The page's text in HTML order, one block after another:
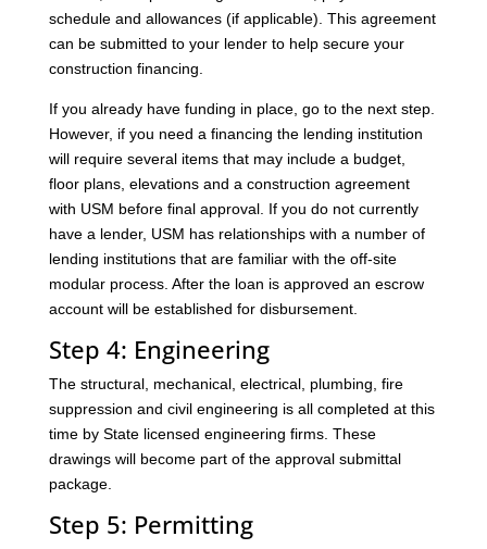
schedule and allowances (if applicable). This agreement
can be submitted to your lender to help secure your
construction financing.
If you already have funding in place, go to the next step.
However, if you need a financing the lending institution
will require several items that may include a budget,
floor plans, elevations and a construction agreement
with USM before final approval. If you do not currently
have a lender, USM has relationships with a number of
lending institutions that are familiar with the off-site
modular process. After the loan is approved an escrow
account will be established for disbursement.
Step 4: Engineering
The structural, mechanical, electrical, plumbing, fire
suppression and civil engineering is all completed at this
time by State licensed engineering firms. These
drawings will become part of the approval submittal
package.
Step 5: Permitting